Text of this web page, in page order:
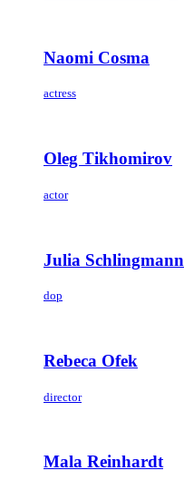
Naomi Cosma
actress
Oleg Tikhomirov
actor
Julia Schlingmann
dop
Rebeca Ofek
director
Mala Reinhardt